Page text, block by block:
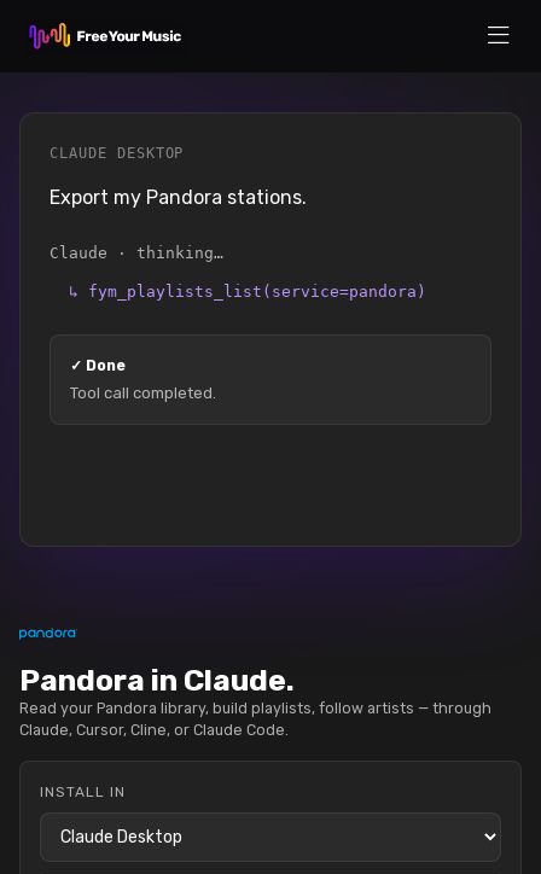
CLAUDE DESKTOP
Export my Pandora stations.
Claude · thinking…
↳ fym_playlists_list(service=pandora)
✓ Done
Tool call completed.
Pandora in Claude.
Read your Pandora library, build playlists, follow artists — through
Claude, Cursor, Cline, or Claude Code.
INSTALL IN